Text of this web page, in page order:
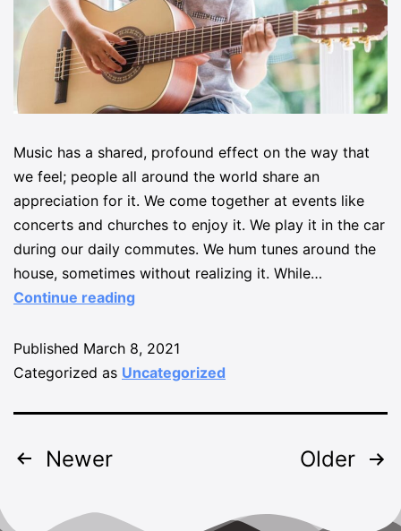
Music has a shared, profound effect on the way that
we feel; people all around the world share an
appreciation for it. We come together at events like
concerts and churches to enjoy it. We play it in the car
during our daily commutes. We hum tunes around the
house, sometimes without realizing it. While…
Continue reading
Published March 8, 2021
Categorized as Uncategorized
Newer Older